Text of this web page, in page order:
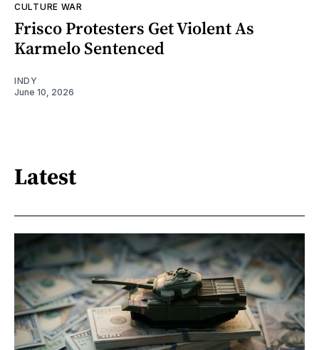
CULTURE WAR
Frisco Protesters Get Violent As
Karmelo Sentenced
INDY
June 10, 2026
Latest